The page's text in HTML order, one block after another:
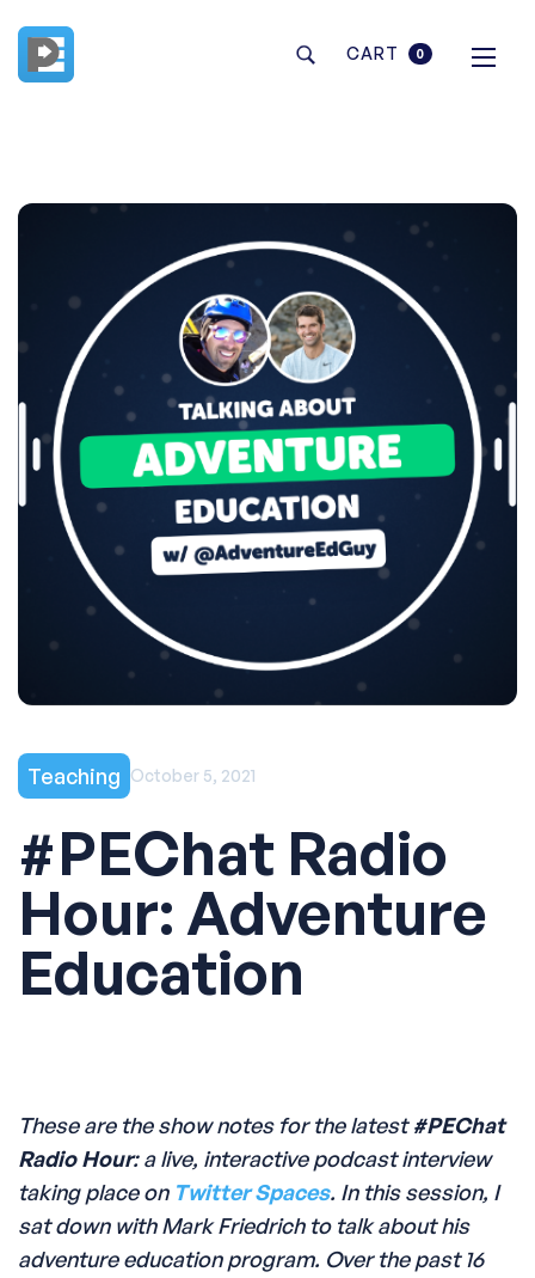
CART 0
Teaching October 5, 2021
#PEChat Radio
Hour: Adventure
Education
These are the show notes for the latest#PEChat
Radio Hour: a live, interactive podcast interview
taking place on Twitter Spaces. In this session, I
sat down with Mark Friedrich to talk about his
adventure education program. Over the past 16